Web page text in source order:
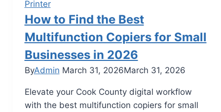
Printer
How to Find the Best
Multifunction Copiers for Small
Businesses in 2026
ByAdmin March 31, 2026March 31, 2026
Elevate your Cook County digital workflow
with the best multifunction copiers for small